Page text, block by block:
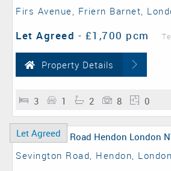
Firs Avenue, Friern Barnet,
Let Agreed - £1,700 pcm
Property Details
3 1 2 8 0
Let Agreed
Sevington Road, Hendon,